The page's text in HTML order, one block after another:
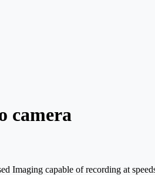
camera
Imaging capable of recording at